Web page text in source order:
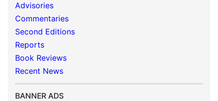
Advisories
Commentaries
Second Editions
Reports
Book Reviews
Recent News
BANNER ADS